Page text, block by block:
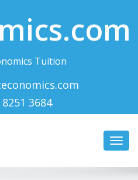
Tuition
8251 3684